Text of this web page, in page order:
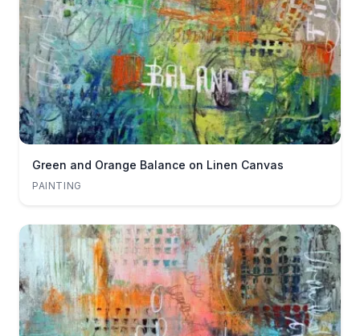
Green and Orange Balance on Linen Canvas
PAINTING